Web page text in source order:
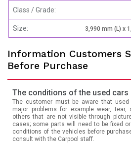
Class / Grade:
Size: 3,990 mm (L) x
Information Customers
Before Purchase
The conditions of the used
The customer must be aware that
major problems for example wear,
others that are not visible through
cases; some parts will need to be fixed
conditions of the vehicles before
consult with the Carpool staff.